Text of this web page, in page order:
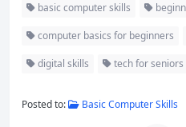
basic computer skills
computer basics for beginners
digital skills tech for seniors
Posted to: Basic Computer Skills